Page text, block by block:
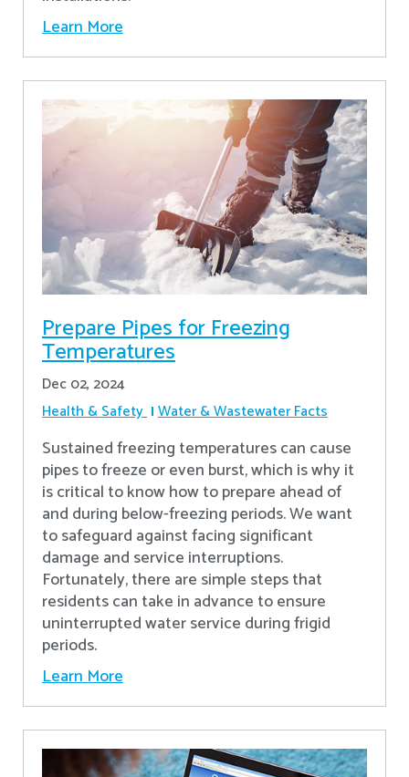
Learn More
Prepare Pipes for Freezing
Temperatures
Dec 02, 2024
Health & Safety Water & Wastewater Facts
Sustained freezing temperatures can cause
pipes to freeze or even burst, which is why it
is critical to know how to prepare ahead of
and during below-freezing periods. We want
to safeguard against facing significant
damage and service interruptions.
Fortunately, there are simple steps that
residents can take in advance to ensure
uninterrupted water service during frigid
periods.
Learn More